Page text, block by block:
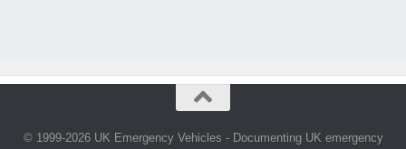
© 1999-2026 UK Emergency Vehicles - Documenting UK emergency